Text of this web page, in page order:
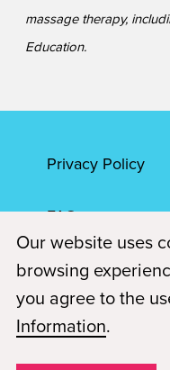
massage therapy,
Education.
Privacy Policy
FAQs
Accessibility
© 2026 Paul Mitchell
Each Paul Mitchell School
Our website uses
browsing
you agree to the
Information.